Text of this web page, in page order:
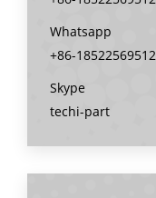
Whatsapp
+86-18522569512
Skype
techi-part